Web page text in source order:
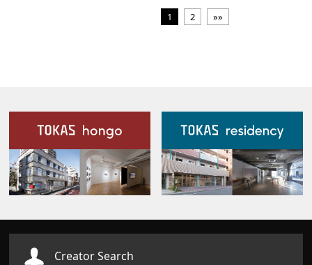
1 2 »»
Our Facilities
Creator Search